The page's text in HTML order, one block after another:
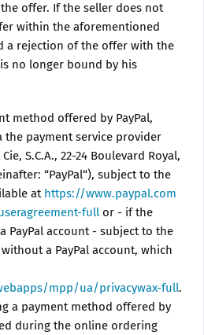
offer. If the seller does not
within the aforementioned
a rejection of the offer with the
no longer bound by his
method offered by PayPal,
the payment service provider
S.C.A., 22-24 Boulevard Royal,
“PayPal“), subject to the
at https://www.paypal.com
full or - if the
PayPal account - subject to the
a PayPal account, which
mpp/ua/privacywax-full.
a payment method offered by
during the online ordering